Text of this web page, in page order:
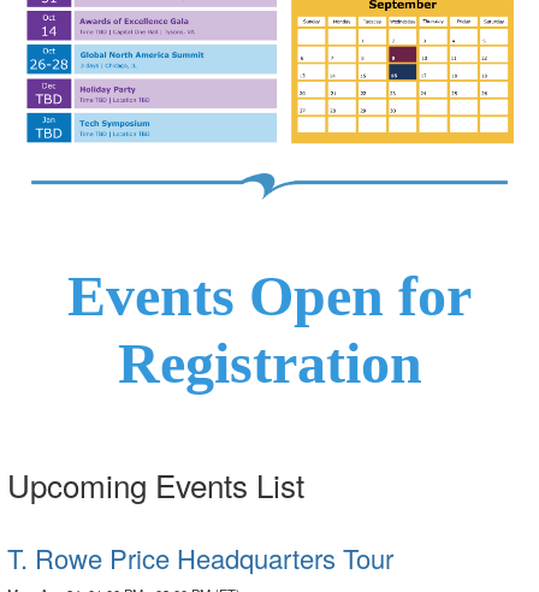
Events Open for
Registration
Upcoming Events List
T. Rowe Price Headquarters Tour